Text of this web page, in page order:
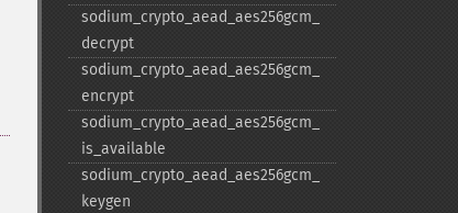
sodium_​crypto_​aead_​aes256gcm_​
decrypt
sodium_​crypto_​aead_​aes256gcm_​
encrypt
sodium_​crypto_​aead_​aes256gcm_​
is_​available
sodium_​crypto_​aead_​aes256gcm_​
keygen